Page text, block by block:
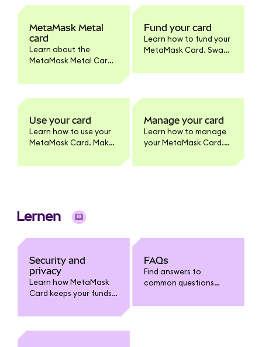
MetaMask Metal
card
Learn about the
MetaMask Metal Card.
materials, activation,
MetaMask Card
product.
Fund your card
Learn how to fund your
MetaMask Card. Swap
networks, enable
Use your card
Learn how to use your
MetaMask Card. Make
cash, and earn
Manage your card
Learn how to manage
your MetaMask Card.
lock/unlock, view
Lernen
Security and
privacy
Learn how MetaMask
Card keeps your funds
security features, fraud
FAQs
Find answers to
common questions
funding, spending,